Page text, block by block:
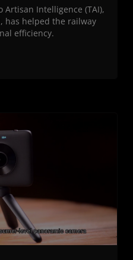
Artisan Intelligence (TAI),
has helped the railway
efficiency.